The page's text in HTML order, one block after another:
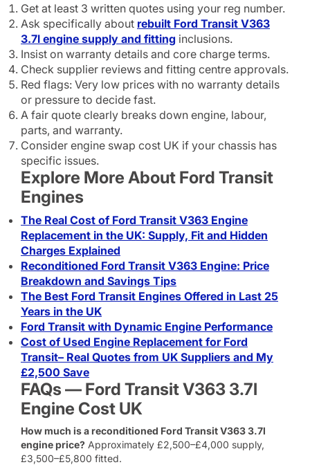
Get at least 3 written quotes using your reg number.
Ask specifically about rebuilt Ford Transit V363
3.7l engine supply and fitting inclusions.
Insist on warranty details and core charge terms.
Check supplier reviews and fitting centre approvals.
Red flags: Very low prices with no warranty details
or pressure to decide fast.
A fair quote clearly breaks down engine, labour,
parts, and warranty.
Consider engine swap cost UK if your chassis has
specific issues.
Explore More About Ford Transit
Engines
The Real Cost of Ford Transit V363 Engine
Replacement in the UK: Supply, Fit and Hidden
Charges Explained
Reconditioned Ford Transit V363 Engine: Price
Breakdown and Savings Tips
The Best Ford Transit Engines Offered in Last 25
Years in the UK
Ford Transit with Dynamic Engine Performance
Cost of Used Engine Replacement for Ford
Transit– Real Quotes from UK Suppliers and My
£2,500 Save
FAQs — Ford Transit V363 3.7l
Engine Cost UK
How much is a reconditioned Ford Transit V363 3.7l
engine price? Approximately £2,500–£4,000 supply,
£3,500–£5,800 fitted.